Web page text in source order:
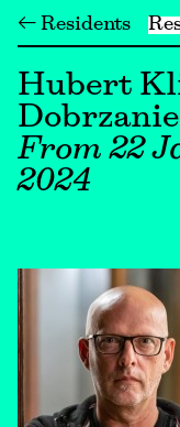
← Residents
Hubert
From 22
2024